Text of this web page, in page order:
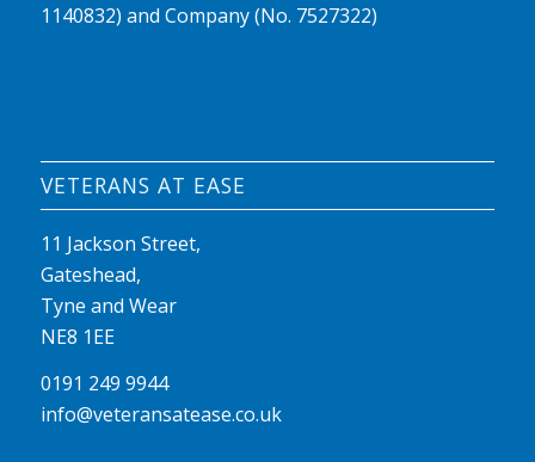
1140832) and Company (No. 7527322)
VETERANS AT EASE
11 Jackson Street,
Gateshead,
Tyne and Wear
NE8 1EE
0191 249 9944
info@veteransatease.co.uk